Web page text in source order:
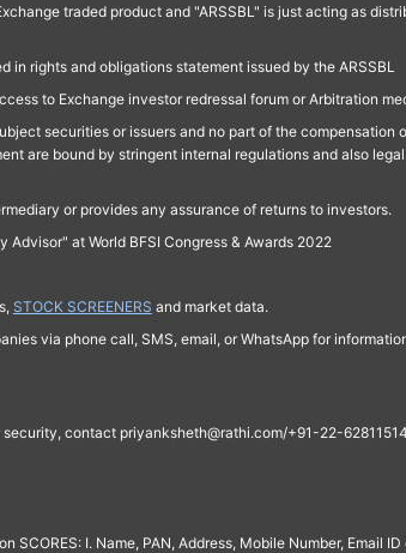
traded product and "ARSSBL" is just acting as
rights and obligations statement issued by the ARSSBL
to Exchange investor redressal forum or Arbitration
securities or issuers and no part of the compensation
are bound by stringent internal regulations and also
or provides any assurance of returns to investors.
at World BFSI Congress & Awards 2022
STOCK SCREENERS and market data.
via phone call, SMS, email, or WhatsApp for
contact priyanksheth@rathi.com/+91-22-
I. Name, PAN, Address, Mobile Number, Email